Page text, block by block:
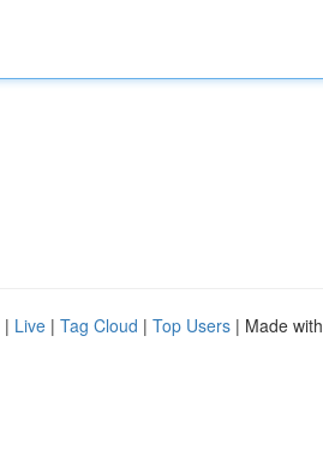
| Live | Tag Cloud | Top Users | Made with